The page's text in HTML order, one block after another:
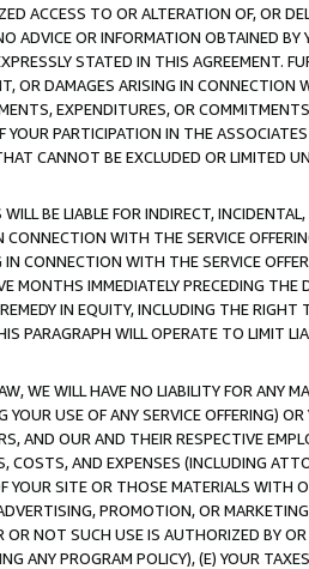
ACCESS TO OR ALTERATION OF, OR
ADVICE OR INFORMATION OBTAINED
STATED IN THIS AGREEMENT.
OR DAMAGES ARISING IN
EXPENDITURES, OR
PARTICIPATION IN THE
CANNOT BE EXCLUDED OR LIMITED
BE LIABLE FOR INDIRECT,
WITH THE SERVICE
CONNECTION WITH THE SERVICE
MONTHS IMMEDIATELY PRECEDING
IN EQUITY, INCLUDING THE
PARAGRAPH WILL OPERATE TO LIMIT
WE WILL HAVE NO LIABILITY FOR ANY
USE OF ANY SERVICE OFFERING)
AND OUR AND THEIR RESPECTIVE
COSTS, AND EXPENSES (INCLUDING
YOUR SITE OR THOSE MATERIALS WITH
PROMOTION, OR
OR NOT SUCH USE IS AUTHORIZED BY
ANY PROGRAM POLICY), (E) YOUR